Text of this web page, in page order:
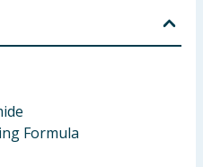
Formula